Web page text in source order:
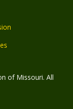
of Missouri. All